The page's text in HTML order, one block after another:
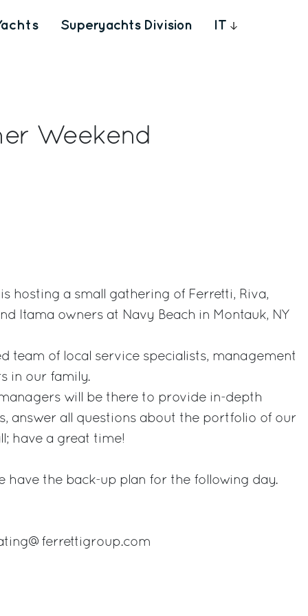
Superyachts Division IT
Weekend
hosting a small gathering of Ferretti, Riva,
Itama owners at Navy Beach in Montauk, NY
team of local service specialists, management
in our family.
will be there to provide in-depth
answer all questions about the portfolio of our
have a great time!
have the back-up plan for the following day.